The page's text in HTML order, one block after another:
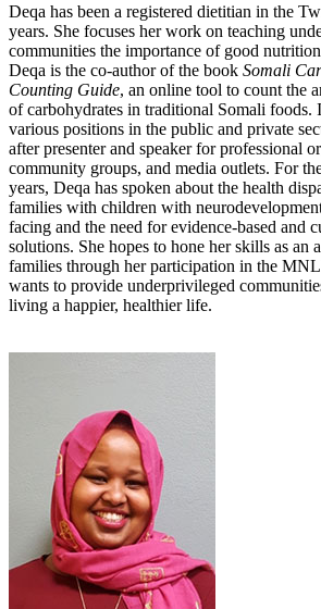
Deqa has been a registered dietitian in the
years. She focuses her work on teaching
communities the importance of good
Deqa is the co-author of the book Somali
Counting Guide, an online tool to count the
of carbohydrates in traditional Somali
various positions in the public and private
after presenter and speaker for professional
community groups, and media outlets. For
years, Deqa has spoken about the health
families with children with
facing and the need for evidence-based and
solutions. She hopes to hone her skills as an
families through her participation in the
wants to provide underprivileged
living a happier, healthier life.